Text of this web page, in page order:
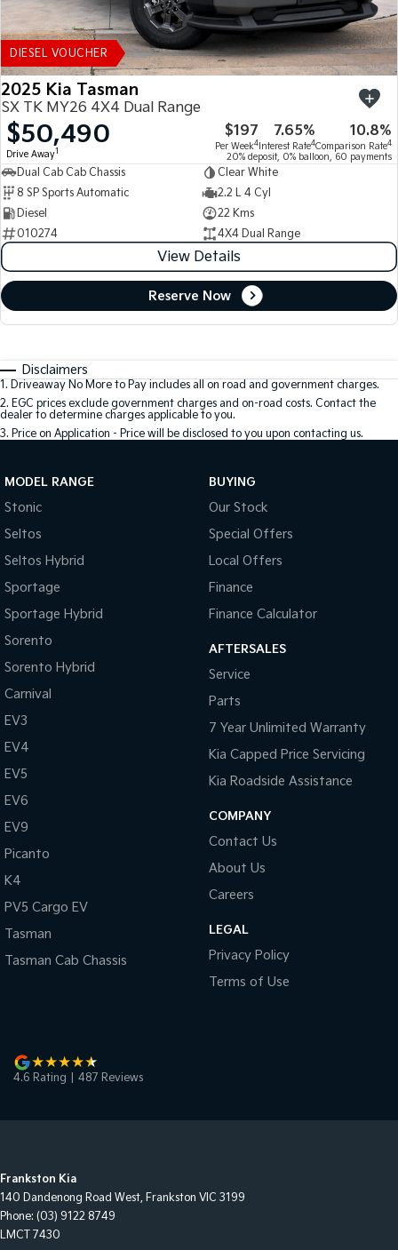
DIESEL VOUCHER
2025 Kia Tasman
SX TK MY26 4X4 Dual Range
$50,490
Drive Away1
$197
Per Week4
7.65%
Interest Rate4
10.8%
Comparison Rate4
20% deposit, 0% balloon, 60 payments
Dual Cab Cab Chassis
Clear White
8 SP Sports Automatic
2.2 L 4 Cyl
Diesel
22 Kms
010274
4X4 Dual Range
View Details
Reserve Now
Disclaimers
1. Driveaway No More to Pay includes all on road and government charges.
2. EGC prices exclude government charges and on-road costs. Contact the
dealer to determine charges applicable to you.
3. Price on Application - Price will be disclosed to you upon contacting us.
MODEL RANGE
Stonic
Seltos
Seltos Hybrid
Sportage
Sportage Hybrid
Sorento
Sorento Hybrid
Carnival
EV3
EV4
EV5
EV6
EV9
Picanto
K4
PV5 Cargo EV
Tasman
Tasman Cab Chassis
BUYING
Our Stock
Special Offers
Local Offers
Finance
Finance Calculator
AFTERSALES
Service
Parts
7 Year Unlimited Warranty
Kia Capped Price Servicing
Kia Roadside Assistance
COMPANY
Contact Us
About Us
Careers
LEGAL
Privacy Policy
Terms of Use
4.6 Rating 487 Reviews
Frankston Kia
140 Dandenong Road West, Frankston VIC 3199
Phone: (03) 9122 8749
LMCT 7430